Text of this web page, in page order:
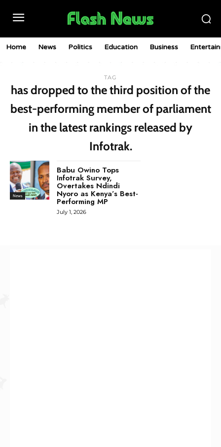
Home News Politics Education Business
TAG
has dropped to the third position of the
best-performing member of parliament
in the latest rankings released by
Infotrak.
News
Babu Owino Tops
Infotrak Survey,
Overtakes Ndindi
Nyoro as Kenya’s Best-
Performing MP
July 1, 2026